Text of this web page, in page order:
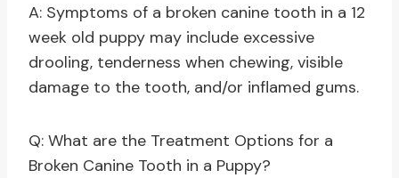
A: Symptoms of a broken canine tooth in a 12
week old puppy may include excessive
drooling, tenderness when chewing, visible
damage to the tooth, and/or inflamed gums.
Q: What are the Treatment Options for a
Broken Canine Tooth in a Puppy?